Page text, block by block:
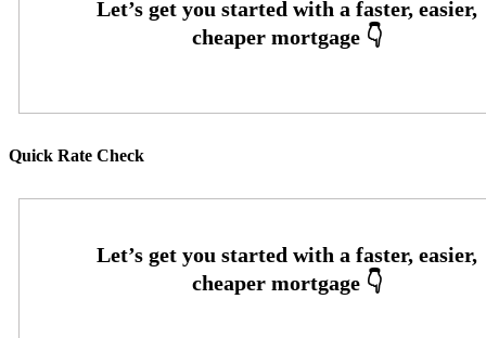
Quick Rate Check